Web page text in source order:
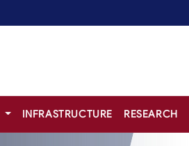
INFRASTRUCTURE RESEARCH